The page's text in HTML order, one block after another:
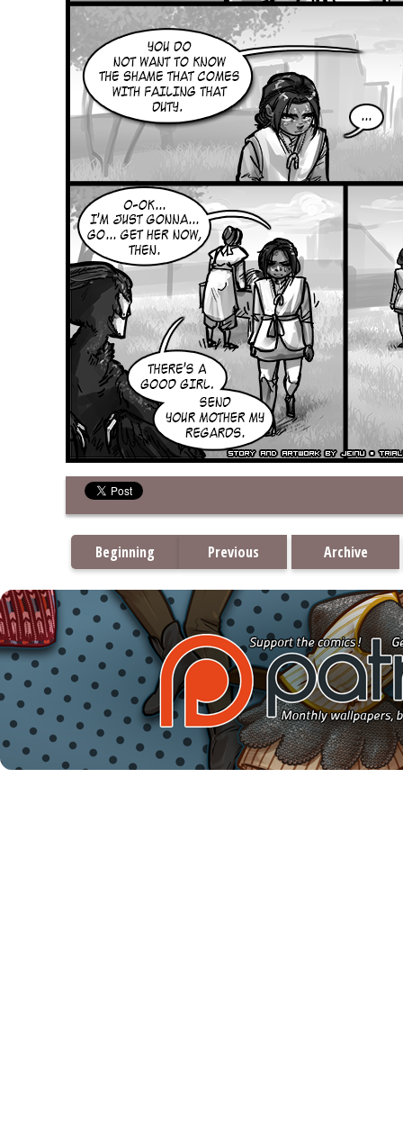
Beginning Previous Archive